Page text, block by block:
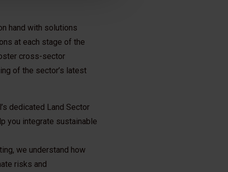
hand with solutions
at each stage of the
cross-sector
of the sector’s latest
dedicated Land Sector
you integrate sustainable
we understand how
risks and